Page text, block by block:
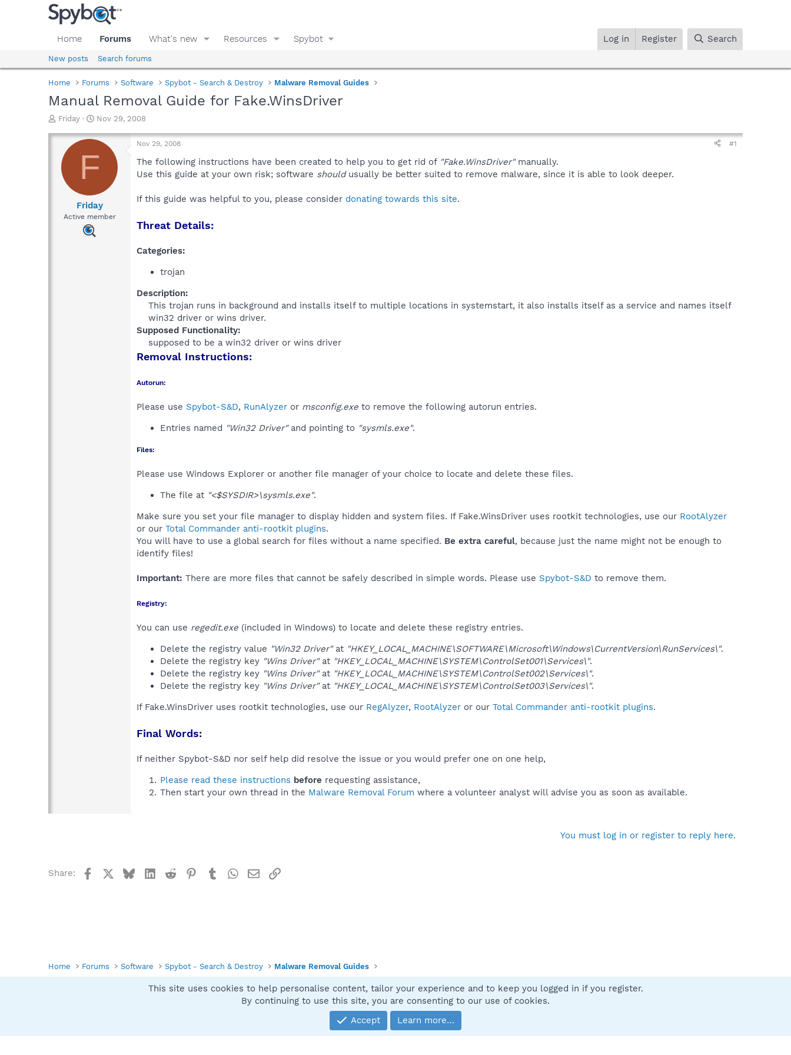
Home Forums What's new Resources Spybot Log in Register Search
New posts Search forums
Home Forums Software Spybot - Search & Destroy Malware Removal Guides
Manual Removal Guide for Fake.WinsDriver
T
r
a
d
Friday
S
a
t
d
t
e
Nov 29, 2008
F
Friday
Active member
Nov 29, 2008 #1
The following instructions have been created to help you to get rid of "Fake.WinsDriver"manually.
Use this guide at your own risk; software shouldusually be better suited to remove malware, since it is able to look deeper.
If this guide was helpful to you, please consider donating towards this site.
Threat Details:
Categories:
trojan
Description:
This trojan runs in background and installs itself to multiple locations in systemstart, it also installs itself as a service and names itself
win32 driver or wins driver.​
Supposed Functionality:
supposed to be a win32 driver or wins driver​
Removal Instructions:
Autorun:
Please use Spybot-S&D, RunAlyzer or msconfig.exe to remove the following autorun entries.
Entries named "Win32 Driver"and pointing to "sysmls.exe".
Files:
Please use Windows Explorer or another file manager of your choice to locate and delete these files.
The file at "<$SYSDIR>\sysmls.exe".
Make sure you set your file manager to display hidden and system files. If Fake.WinsDriver uses rootkit technologies, use our RootAlyzer
or our Total Commander anti-rootkit plugins.
You will have to use a global search for files without a name specified. Be extra careful, because just the name might not be enough to
identify files!
Important: There are more files that cannot be safely described in simple words. Please use Spybot-S&D to remove them.
Registry:
You can use regedit.exe (included in Windows) to locate and delete these registry entries.
Delete the registry value "Win32 Driver"at "HKEY_LOCAL_MACHINE\SOFTWARE\Microsoft\Windows\CurrentVersion\RunServices\".
Delete the registry key "Wins Driver"at "HKEY_LOCAL_MACHINE\SYSTEM\ControlSet001\Services\".
Delete the registry key "Wins Driver"at "HKEY_LOCAL_MACHINE\SYSTEM\ControlSet002\Services\".
Delete the registry key "Wins Driver"at "HKEY_LOCAL_MACHINE\SYSTEM\ControlSet003\Services\".
If Fake.WinsDriver uses rootkit technologies, use our RegAlyzer, RootAlyzer or our Total Commander anti-rootkit plugins.
Final Words:
If neither Spybot-S&D nor self help did resolve the issue or you would prefer one on one help,
Please read these instructions before requesting assistance,
Then start your own thread in the Malware Removal Forum where a volunteer analyst will advise you as soon as available.
You must log in or register to reply here.
Share: FacebookBlueskyLinkedIn
Reddit Pinterest
TumblrWhatsApp
EmailLink
Home Forums Software Spybot - Search & Destroy Malware Removal Guides
Contact us
Community platform by XenForo® © 2010-2025 XenForo Ltd.
This site uses cookies to help personalise content, tailor your experience and to keep you logged in if you register.
By continuing to use this site, you are consenting to our use of cookies.
Accept
Learn more…